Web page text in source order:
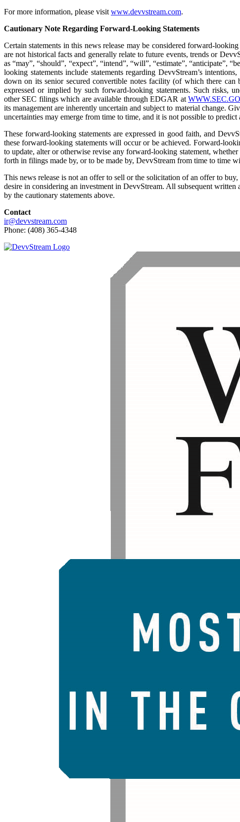
For more information, please visitwww.devvstream.com.
Cautionary Note Regarding Forward-Looking Statements
Certain statements in this news release may be considered forward-
are not historical facts and generally relate to future events, trends or
as “may”, “should”, “expect”, “intend”, “will”, “estimate”, “anticipate”,
looking statements include statements regarding DevvStream’s
down on its senior secured convertible notes facility (of which there
expressed or implied by such forward-looking statements. Such risks,
other SEC filings which are available through EDGAR at
its management are inherently uncertain and subject to material change.
uncertainties may emerge from time to time, and it is not possible to predict
These forward-looking statements are expressed in good faith, and
these forward-looking statements will occur or be achieved. Forward-
to update, alter or otherwise revise any forward-looking statement,
forth in filings made by, or to be made by, DevvStream from time to time
This news release is not an offer to sell or the solicitation of an offer to
desire in considering an investment in DevvStream. All subsequent
by the cautionary statements above.
Contact
ir@devvstream.com
Phone: (408) 365-4348